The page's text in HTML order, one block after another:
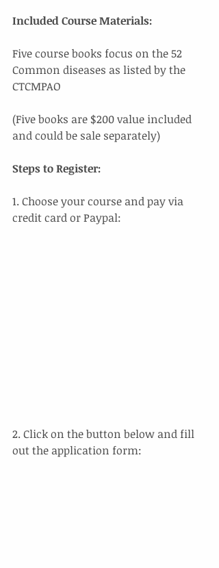
Included Course Materials:
Five course books focus on the 52
Common diseases as listed by the
CTCMPAO
(Five books are $200 value included
and could be sale separately)
Steps to Register:
1. Choose your course and pay via
credit card or Paypal:
2. Click on the button below and fill
out the application form: